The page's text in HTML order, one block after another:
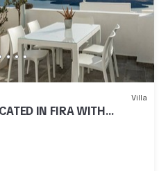
Villa
IN FIRA WITH